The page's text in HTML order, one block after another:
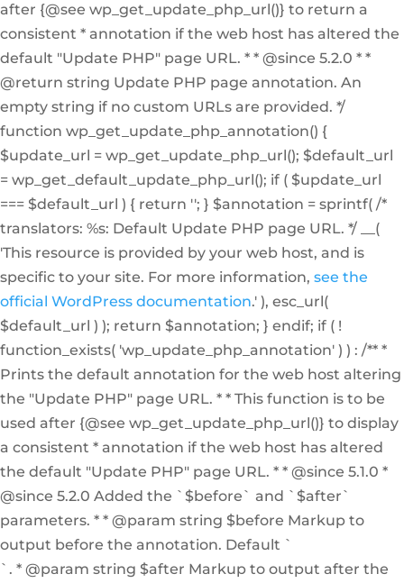
after {@see wp_get_update_php_url()} to return a
consistent * annotation if the web host has altered the
default "Update PHP" page URL. * * @since 5.2.0 * *
@return string Update PHP page annotation. An
empty string if no custom URLs are provided. */
function wp_get_update_php_annotation() {
$update_url = wp_get_update_php_url(); $default_url
= wp_get_default_update_php_url(); if ( $update_url
=== $default_url ) { return ''; } $annotation = sprintf( /*
translators: %s: Default Update PHP page URL. */ __(
'This resource is provided by your web host, and is
specific to your site. For more information, see the
official WordPress documentation.' ), esc_url(
$default_url ) ); return $annotation; } endif; if ( !
function_exists( 'wp_update_php_annotation' ) ) : /** *
Prints the default annotation for the web host altering
the "Update PHP" page URL. * * This function is to be
used after {@see wp_get_update_php_url()} to display
a consistent * annotation if the web host has altered
the default "Update PHP" page URL. * * @since 5.1.0 *
@since 5.2.0 Added the `$before` and `$after`
parameters. * * @param string $before Markup to
output before the annotation. Default `
`. * @param string $after Markup to output after the